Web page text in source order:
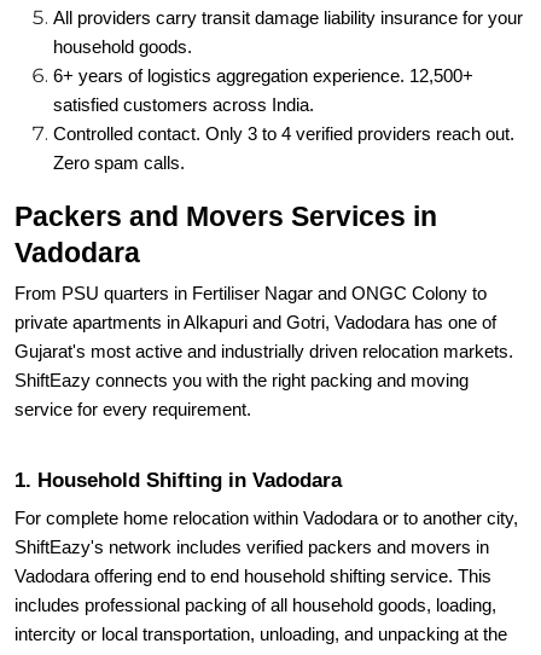
All providers carry transit damage liability insurance for your
household goods.
6+ years of logistics aggregation experience. 12,500+
satisfied customers across India.
Controlled contact. Only 3 to 4 verified providers reach out.
Zero spam calls.
Packers and Movers Services in
Vadodara
From PSU quarters in Fertiliser Nagar and ONGC Colony to
private apartments in Alkapuri and Gotri, Vadodara has one of
Gujarat's most active and industrially driven relocation markets.
ShiftEazy connects you with the right packing and moving
service for every requirement.
1. Household Shifting in Vadodara
For complete home relocation within Vadodara or to another city,
ShiftEazy's network includes verified packers and movers in
Vadodara offering end to end household shifting service. This
includes professional packing of all household goods, loading,
intercity or local transportation, unloading, and unpacking at the